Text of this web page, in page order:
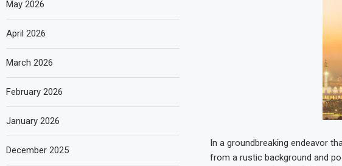
In a groundbreaking endeavor
from a rustic background and
May 2026
April 2026
March 2026
February 2026
January 2026
December 2025